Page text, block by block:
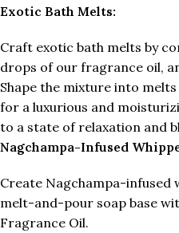
Exotic Bath Melts:
Craft exotic bath melts by
drops of our fragrance oil,
Shape the mixture into
for a luxurious and
to a state of relaxation and
Nagchampa-Infused
Create Nagchampa-infused
melt-and-pour soap base
Fragrance Oil.